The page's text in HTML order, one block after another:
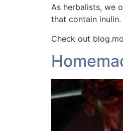
As herbalists, we
that contain
Check out